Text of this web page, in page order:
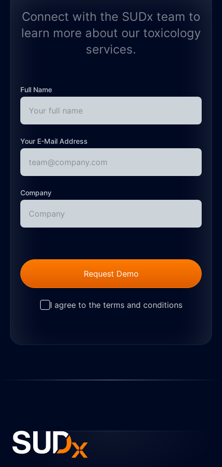
Connect with the SUDx team to
learn more about our toxicology
services.
Full Name
Your E-Mail Address
Company
I agree to the terms and conditions